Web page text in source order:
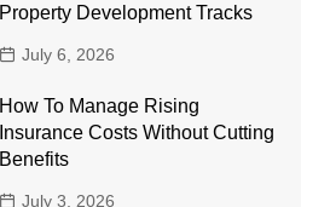
Property Development Tracks
July 6, 2026
How To Manage Rising
Insurance Costs Without Cutting
Benefits
July 3, 2026